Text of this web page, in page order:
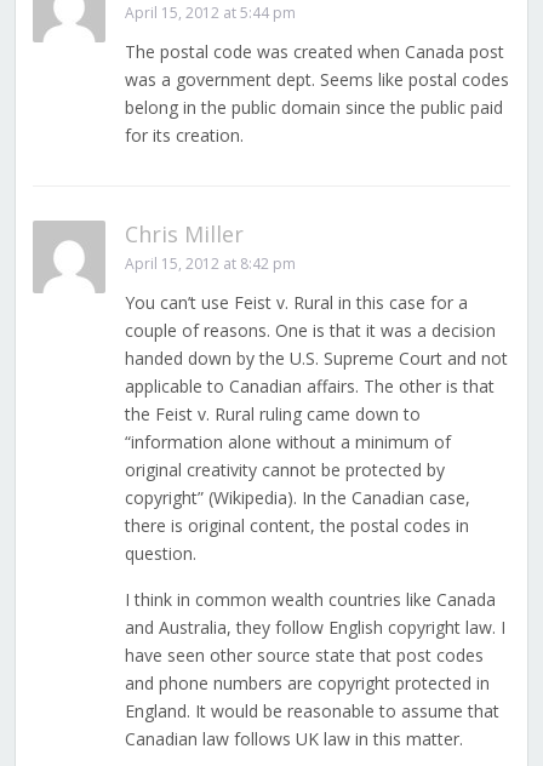
April 15, 2012 at 5:44 pm
The postal code was created when Canada post
was a government dept. Seems like postal codes
belong in the public domain since the public paid
for its creation.
Chris Miller
April 15, 2012 at 8:42 pm
You can’t use Feist v. Rural in this case for a
couple of reasons. One is that it was a decision
handed down by the U.S. Supreme Court and not
applicable to Canadian affairs. The other is that
the Feist v. Rural ruling came down to
“information alone without a minimum of
original creativity cannot be protected by
copyright” (Wikipedia). In the Canadian case,
there is original content, the postal codes in
question.
I think in common wealth countries like Canada
and Australia, they follow English copyright law. I
have seen other source state that post codes
and phone numbers are copyright protected in
England. It would be reasonable to assume that
Canadian law follows UK law in this matter.